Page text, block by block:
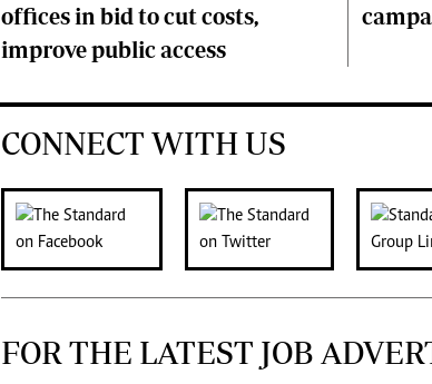
offices in bid to cut costs,
improve public access
CONNECT WITH US
FOR THE LATEST JOB